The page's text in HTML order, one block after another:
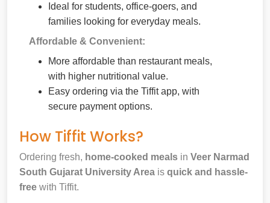
Ideal for students, office-goers, and
families looking for everyday meals.
Affordable & Convenient:
More affordable than restaurant meals,
with higher nutritional value.
Easy ordering via the Tiffit app, with
secure payment options.
How Tiffit Works?
Ordering fresh, home-cooked meals in Veer Narmad
South Gujarat University Area is quick and hassle-
free with Tiffit.